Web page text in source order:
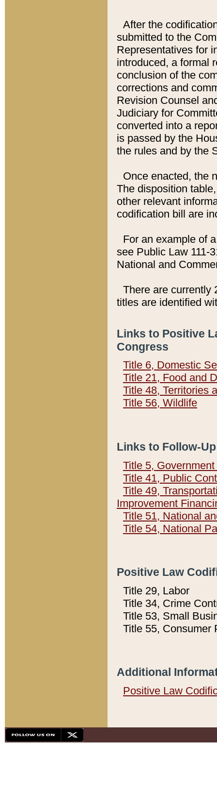
After the
submitted to the
Representatives for
introduced, a formal
conclusion of the
corrections and
Revision Counsel
Judiciary for
converted into a
is passed by the
the rules and by the
Once enacted, the
The disposition
other relevant
codification bill are
For an example of
see Public Law 111-
National and
There are currently
titles are identified
Links to Positive
Congress
Title 6, Domestic
Title 21, Food and
Title 48, Territories
Title 56, Wildlife
Links to Follow-
Title 5,
Title 41, Public
Title 49,
Improvement
Title 51, National
Title 54, National
Positive Law
Title 29, Labor
Title 34, Crime
Title 53, Small
Title 55, Consumer
Additional
Positive Law